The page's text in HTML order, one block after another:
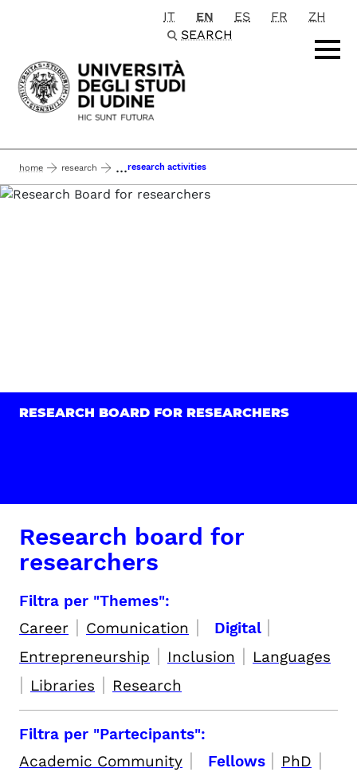
Passa al contenuto principale
IT EN ES FR
ZH
SEARCH
home research ...research activities
RESEARCH BOARD FOR RESEARCHERS
Research board for
researchers
Filtra per "Themes":
Career | Comunication | Digital |
Entrepreneurship | Inclusion | Languages
| Libraries | Research
Filtra per "Partecipants":
Academic Community | Fellows | PhD |